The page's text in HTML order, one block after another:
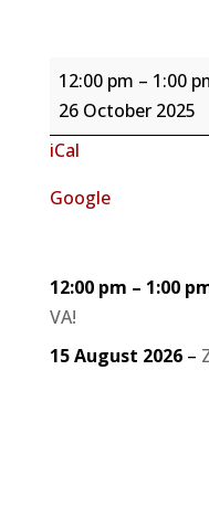
Save
our
VA!
12:00 pm – 1:00
26 October 2025
iCal
Google
12:00 pm – 1:00
VA!
15 August 2026–